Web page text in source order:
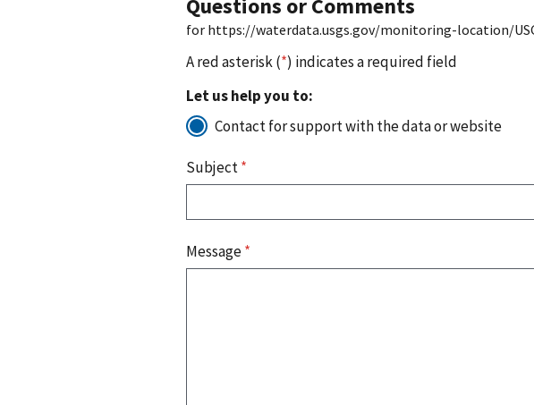
Questions or Comments
for https://waterdata.usgs.gov/monitoring-location/
A red asterisk (*) indicates a required field
Let us help you to:
Contact for support with the data or website
Subject*
Message*